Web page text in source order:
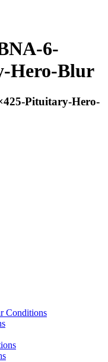
6-
Hero-Blur
Pituitary-Hero-
Conditions